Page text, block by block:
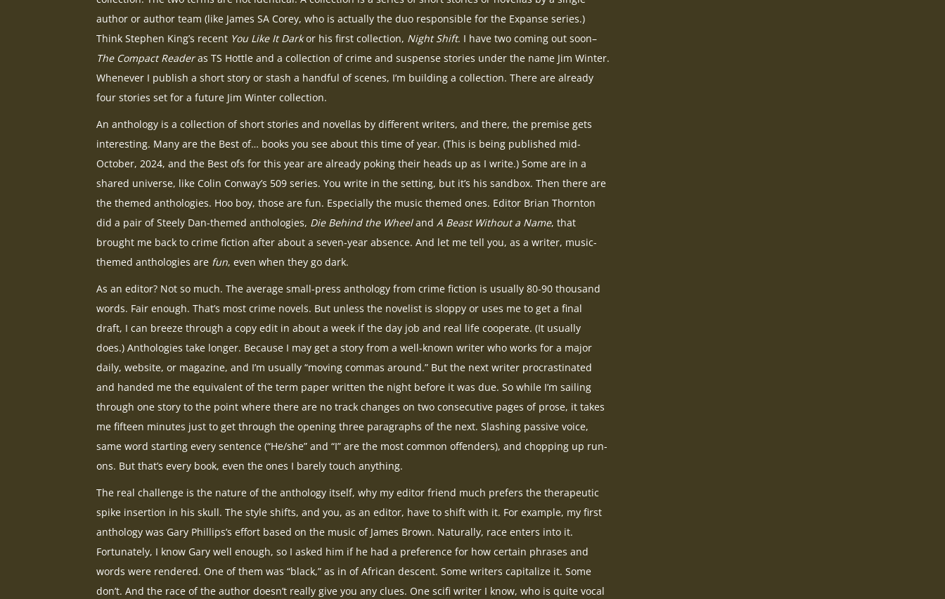
author or author team (like James SA Corey, who is actually the duo responsible for the Expanse series.)
Think Stephen King’s recent You Like It Darkor his first collection, Night Shift. I have two coming out soon–
The Compact Readeras TS Hottle and a collection of crime and suspense stories under the name Jim Winter.
Whenever I publish a short story or stash a handful of scenes, I’m building a collection. There are already
four stories set for a future Jim Winter collection.
An anthology is a collection of short stories and novellas by different writers, and there, the premise gets
interesting. Many are the Best of… books you see about this time of year. (This is being published mid-
October, 2024, and the Best ofs for this year are already poking their heads up as I write.) Some are in a
shared universe, like Colin Conway’s 509 series. You write in the setting, but it’s his sandbox. Then there are
the themed anthologies. Hoo boy, those are fun. Especially the music themed ones. Editor Brian Thornton
did a pair of Steely Dan-themed anthologies, Die Behind the Wheeland A Beast Without a Name, that
brought me back to crime fiction after about a seven-year absence. And let me tell you, as a writer, music-
themed anthologies are fun, even when they go dark.
As an editor? Not so much. The average small-press anthology from crime fiction is usually 80-90 thousand
words. Fair enough. That’s most crime novels. But unless the novelist is sloppy or uses me to get a final
draft, I can breeze through a copy edit in about a week if the day job and real life cooperate. (It usually
does.) Anthologies take longer. Because I may get a story from a well-known writer who works for a major
daily, website, or magazine, and I’m usually “moving commas around.” But the next writer procrastinated
and handed me the equivalent of the term paper written the night before it was due. So while I’m sailing
through one story to the point where there are no track changes on two consecutive pages of prose, it takes
me fifteen minutes just to get through the opening three paragraphs of the next. Slashing passive voice,
same word starting every sentence (“He/she” and “I” are the most common offenders), and chopping up run-
ons. But that’s every book, even the ones I barely touch anything.
The real challenge is the nature of the anthology itself, why my editor friend much prefers the therapeutic
spike insertion in his skull. The style shifts, and you, as an editor, have to shift with it. For example, my first
anthology was Gary Phillips’s effort based on the music of James Brown. Naturally, race enters into it.
Fortunately, I know Gary well enough, so I asked him if he had a preference for how certain phrases and
words were rendered. One of them was “black,” as in of African descent. Some writers capitalize it. Some
don’t. And the race of the author doesn’t really give you any clues. One scifi writer I know, who is quite vocal